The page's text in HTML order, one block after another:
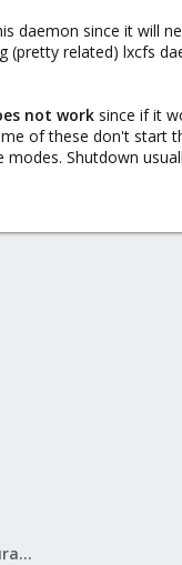
since it will
related) lxcfs
not work since if it
of these don't start
Shutdown
Proxmox VE: Installation and configuration